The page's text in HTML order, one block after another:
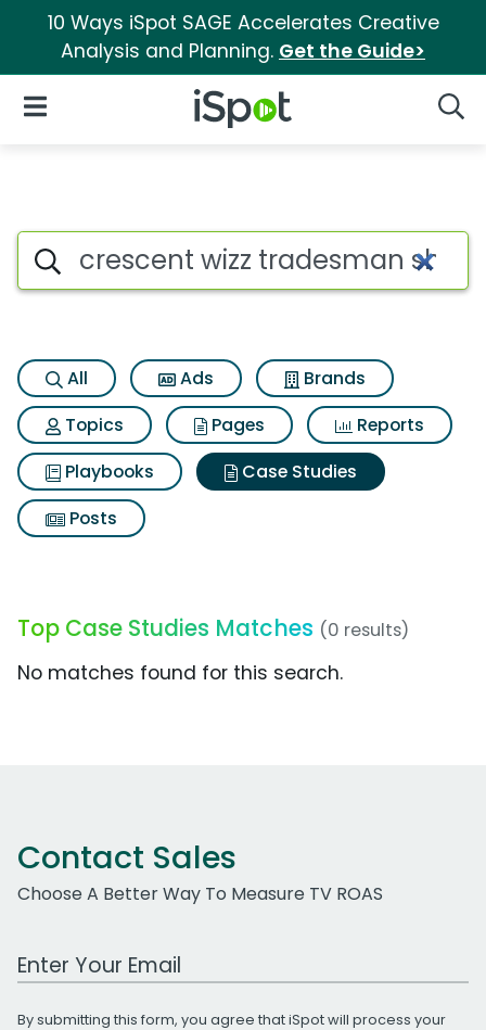
10 Ways iSpot SAGE Accelerates Creative
Analysis and Planning. Get the Guide>
iSpot Logo
Open Navigation
Search iSpot
All Ads
Brands
Topics
Pages
Reports
Playbooks
Case Studies
Posts
Top Case Studies Matches (0 results)
No matches found for this search.
Contact Sales
Choose A Better Way To Measure TV ROAS
Work Email Address
By submitting this form, you agree that iSpot will process your